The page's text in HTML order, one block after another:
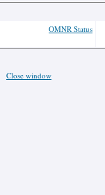
OMNR Status
Close window